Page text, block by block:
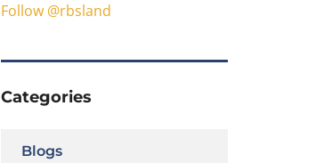
Follow @rbsland
Categories
Blogs